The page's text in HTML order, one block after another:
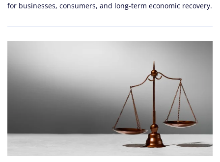
for businesses, consumers, and long-term economic recovery.